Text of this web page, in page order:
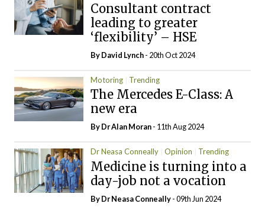
Consultant contract
leading to greater
‘flexibility’ – HSE
ByDavid Lynch- 20th Oct 2024
Motoring Trending
The Mercedes E-Class: A
new era
By Dr Alan Moran- 11th Aug 2024
Dr Neasa Conneally Opinion Trending
Medicine is turning into a
day-job not a vocation
By Dr Neasa Conneally- 09th Jun 2024